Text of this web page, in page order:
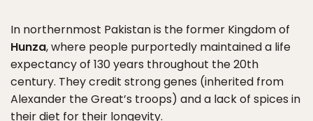
In northernmost Pakistan is the former Kingdom of
Hunza, where people purportedly maintained a life
expectancy of 130 years throughout the 20th
century. They credit strong genes (inherited from
Alexander the Great’s troops) and a lack of spices in
their diet for their longevity.